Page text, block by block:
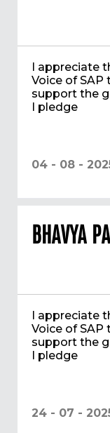
I appreciate
Voice of
support the
I pledge
04 - 08 -
BHAVYA
I appreciate
Voice of
support the
I pledge
24 - 07 -